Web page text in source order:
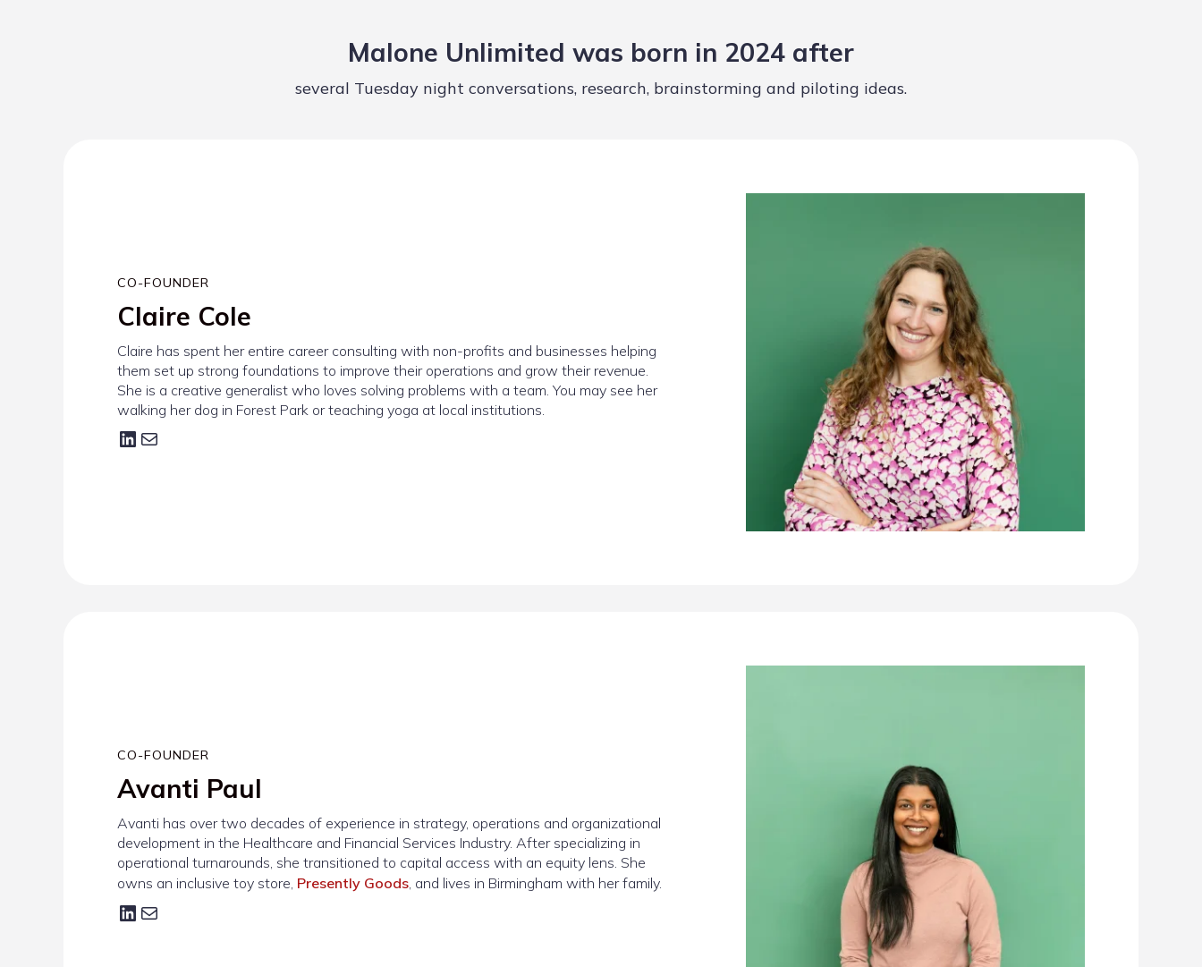
Malone Unlimited was born in 2024 after
several Tuesday night conversations, research, brainstorming and piloting ideas.
CO-FOUNDER
Claire Cole
Claire has spent her entire career consulting with non-profits and businesses helping
them set up strong foundations to improve their operations and grow their revenue.
She is a creative generalist who loves solving problems with a team. You may see her
walking her dog in Forest Park or teaching yoga at local institutions.
LinkedIn
Mail
CO-FOUNDER
Avanti Paul
Avanti has over two decades of experience in strategy, operations and organizational
development in the Healthcare and Financial Services Industry. After specializing in
operational turnarounds, she transitioned to capital access with an equity lens. She
owns an inclusive toy store, Presently Goods, and lives in Birmingham with her family.
LinkedIn
Mail